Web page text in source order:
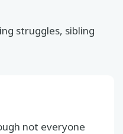
struggles, sibling
not everyone